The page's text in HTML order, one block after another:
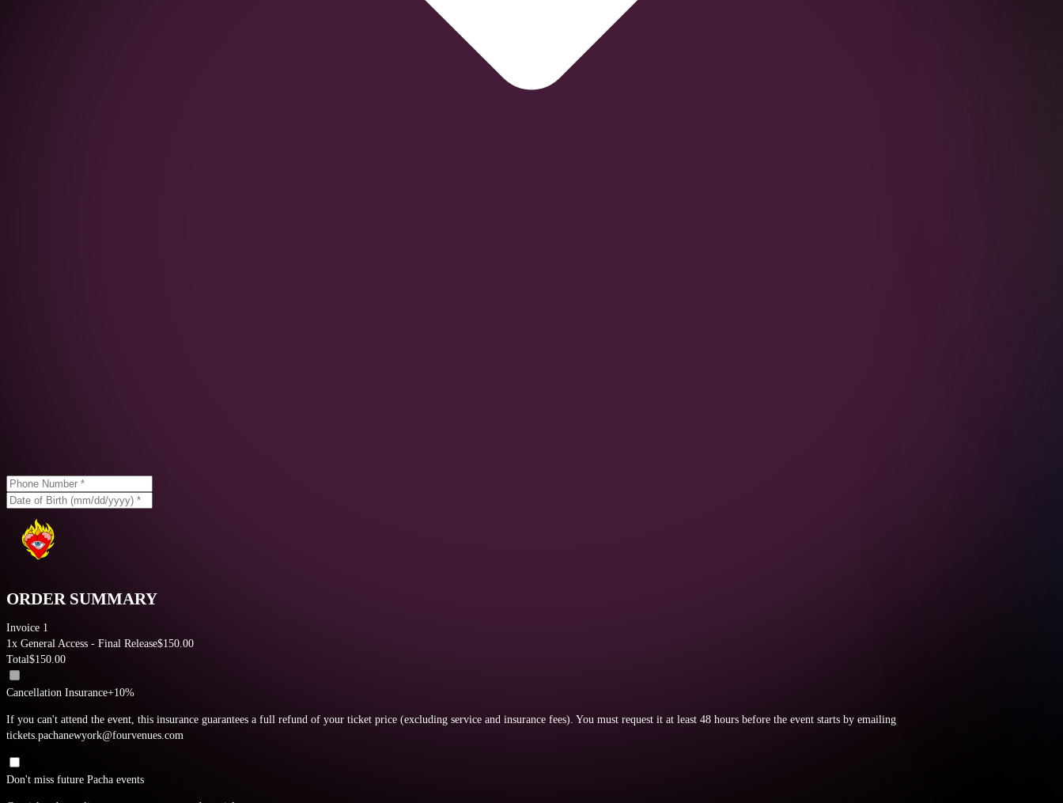
ORDER SUMMARY
Invoice 1
1x General Access - Final Release$150.00
Total$150.00
Cancellation Insurance+10%
If you can't attend the event, this insurance guarantees a full refund of your ticket price (excluding service and insurance fees). You must request it at least 48 hours before the event starts by emailing
tickets.pachanewyork@fourvenues.com
Don't miss future Pacha events